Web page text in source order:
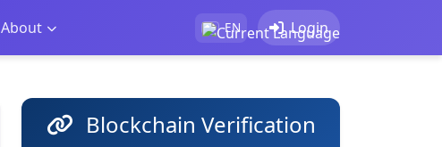
About EN Login
Blockchain Verification